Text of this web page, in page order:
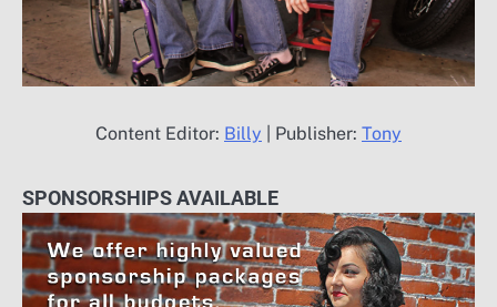
Content Editor: Billy | Publisher: Tony
SPONSORSHIPS AVAILABLE